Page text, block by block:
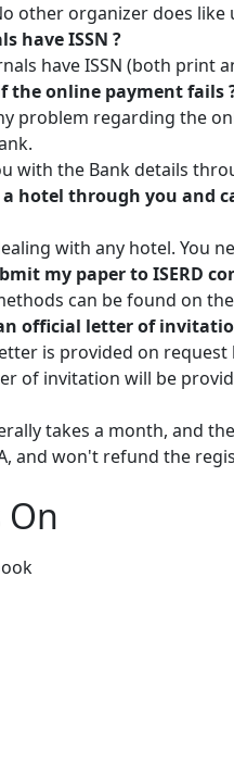
other organizer does like
have ISSN ?
have ISSN (both print
the online payment fails
problem regarding the
with the Bank details
hotel through you and
with any hotel. You
my paper to ISERD
can be found on
official letter of
is provided on
of invitation will be
takes a month, and
and won't refund the
On